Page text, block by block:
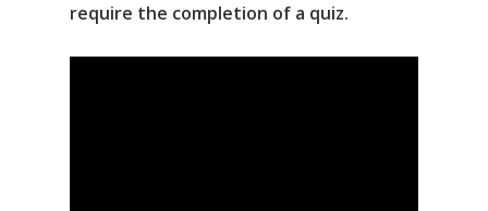
require the completion of a quiz.